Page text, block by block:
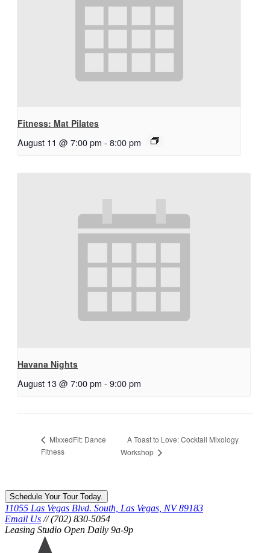
Fitness: Mat Pilates
August 11 @ 7:00 pm - 8:00 pm
Havana Nights
August 13 @ 7:00 pm - 9:00 pm
MixxedFit: Dance
Fitness
A Toast to Love: Cocktail Mixology
Workshop
Schedule Your Tour Today.
11055 Las Vegas Blvd. South, Las Vegas, NV 89183
Email Us // (702) 830-5054
Leasing Studio Open Daily 9a-9p